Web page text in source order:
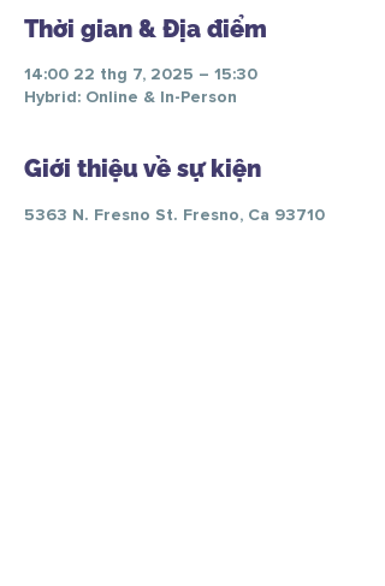
Thời gian & Địa điểm
14:00 22 thg 7, 2025 – 15:30
Hybrid: Online & In-Person
Giới thiệu về sự kiện
5363 N. Fresno St. Fresno, Ca 93710